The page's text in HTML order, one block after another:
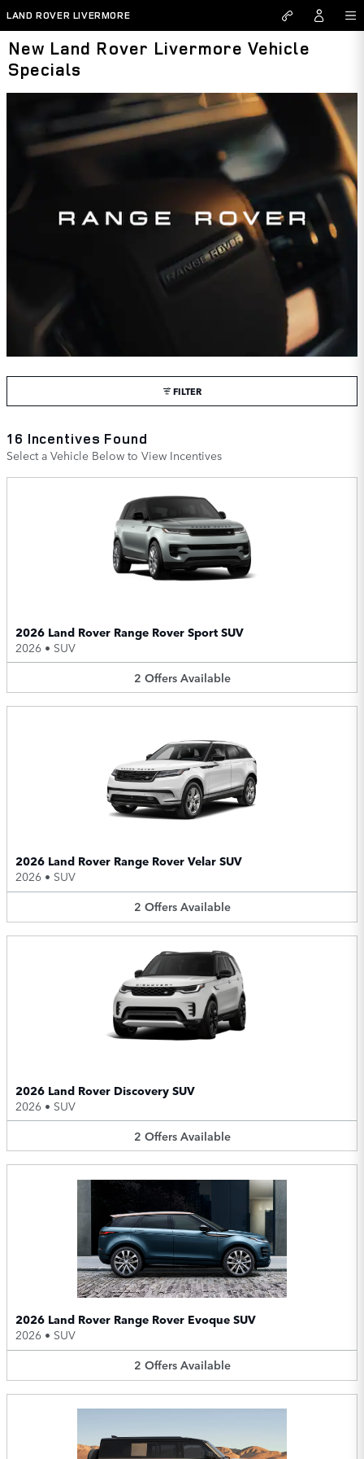
Skip to main content
LAND ROVER LIVERMORE
New Land Rover Livermore Vehicle
Specials
FILTER
16 Incentives Found
Select a Vehicle Below to View Incentives
2026 Land Rover Range Rover Sport SUV
2026 • SUV
2 Offers Available
2026 Land Rover Range Rover Velar SUV
2026 • SUV
2 Offers Available
2026 Land Rover Discovery SUV
2026 • SUV
2 Offers Available
2026 Land Rover Range Rover Evoque SUV
2026 • SUV
2 Offers Available